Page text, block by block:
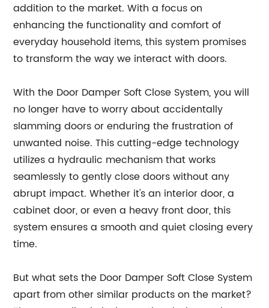
addition to the market. With a focus on
enhancing the functionality and comfort of
everyday household items, this system promises
to transform the way we interact with doors.
With the Door Damper Soft Close System, you will
no longer have to worry about accidentally
slamming doors or enduring the frustration of
unwanted noise. This cutting-edge technology
utilizes a hydraulic mechanism that works
seamlessly to gently close doors without any
abrupt impact. Whether it's an interior door, a
cabinet door, or even a heavy front door, this
system ensures a smooth and quiet closing every
time.
But what sets the Door Damper Soft Close System
apart from other similar products on the market?